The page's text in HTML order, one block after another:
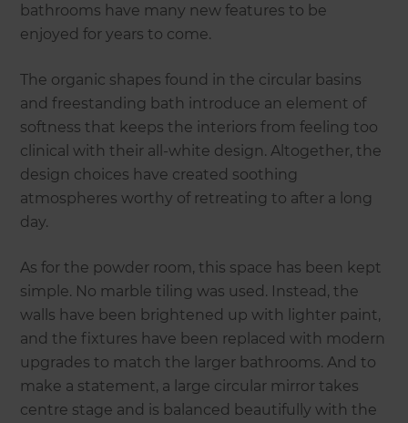
bathrooms have many new features to be
enjoyed for years to come.
The organic shapes found in the circular basins
and freestanding bath introduce an element of
softness that keeps the interiors from feeling too
clinical with their all-white design. Altogether, the
design choices have created soothing
atmospheres worthy of retreating to after a long
day.
As for the powder room, this space has been kept
simple. No marble tiling was used. Instead, the
walls have been brightened up with lighter paint,
and the fixtures have been replaced with modern
upgrades to match the larger bathrooms. And to
make a statement, a large circular mirror takes
centre stage and is balanced beautifully with the